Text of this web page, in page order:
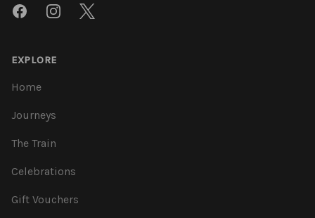
FacebookInstagramTwitter
EXPLORE
Home
Journeys
The Train
Celebrations
Gift Vouchers